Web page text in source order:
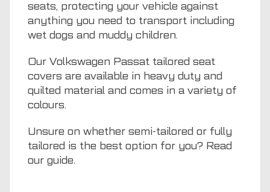
seats, protecting your vehicle against
anything you need to transport including
wet dogs and muddy children.
Our Volkswagen Passat tailored seat
covers are available in heavy duty and
quilted material and comes in a variety of
colours.
Unsure on whether semi-tailored or fully
tailored is the best option for you? Read
our guide.